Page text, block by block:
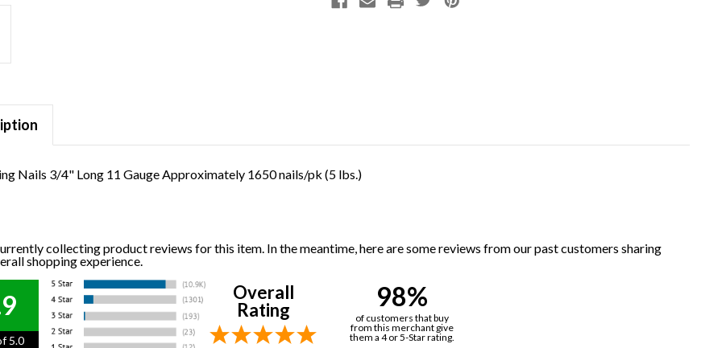
Nails 3/4" Long 11 Gauge Approximately 1650 nails/pk (5 lbs.)
collecting product reviews for this item. In the meantime, here are some reviews from our past customers sharing
shopping experience.
5.0
Overall
Rating
98%
of customers that buy
from this merchant give
them a 4 or 5-Star rating.